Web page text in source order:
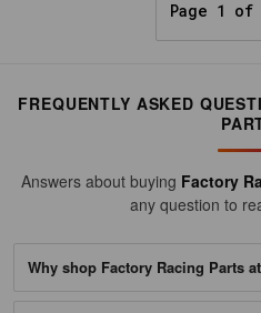
Parts
Oil
Kit
F-
Page 1 of
FREQUENTLY ASKED
Answers about buying Factory
any question to
Why shop Factory Racing Parts